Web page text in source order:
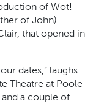
of Wot!
of John)
that opened in
dates,” laughs
Theatre at Poole
and a couple of